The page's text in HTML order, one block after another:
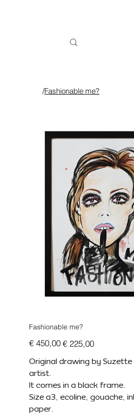
/Fashionable me?
Fashionable me?
Originele
prijs
€ 450,00 Verkoopprijs
€ 225,00
Original drawing by Suzette
artist.
It comes in a black frame.
Size a3, ecoline, gouache,
paper.